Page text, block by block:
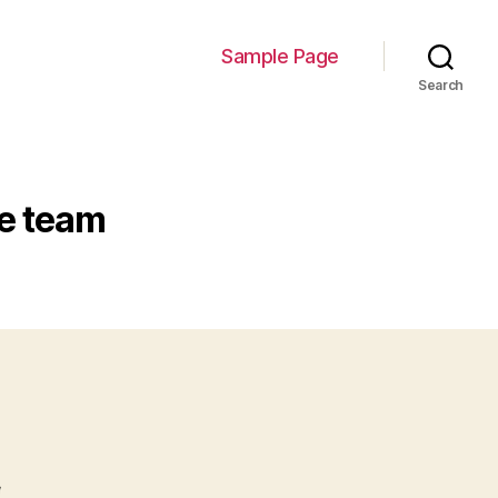
Sample Page
Search
team